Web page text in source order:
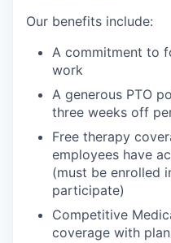
Our benefits include:
A commitment to
work
A generous PTO
three weeks off
Free therapy
employees have
(must be enrolled
participate)
Competitive
coverage with